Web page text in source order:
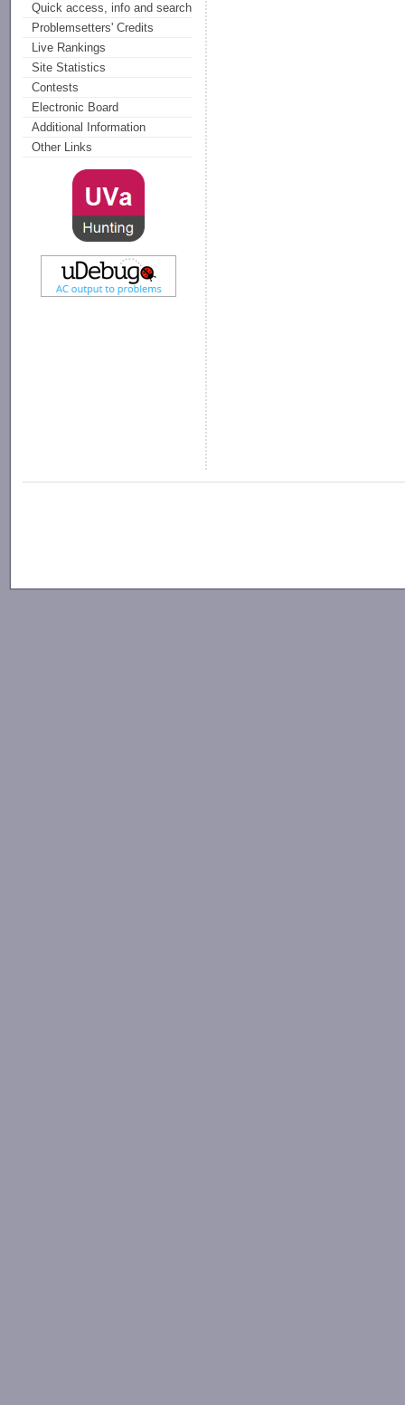
Quick access, info and search
Problemsetters' Credits
Live Rankings
Site Statistics
Contests
Electronic Board
Additional Information
Other Links